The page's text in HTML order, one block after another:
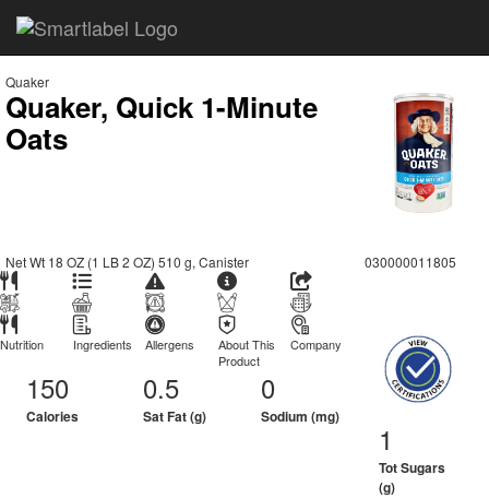
Quaker
Quaker, Quick 1-Minute
Oats
Net Wt 18 OZ (1 LB 2 OZ) 510 g, Canister 030000011805
Nutrition Ingredients Allergens
About This
Product
Company
150
Calories
0.5
Sat Fat (g)
0
Sodium (mg)
1
Tot Sugars
(g)